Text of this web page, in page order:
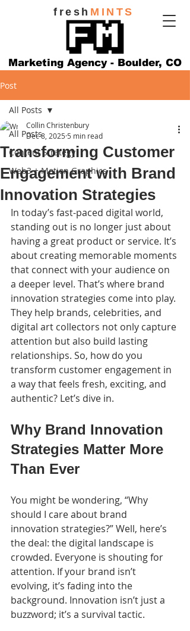
fresh MINTS
Marketing Agency - Boulder, CO
Post
All Posts
Content Strategy
Web3 + Motion Graphics
All Posts
Transforming Customer
Engagement with Brand
Innovation Strategies
Collin Christenbury
Dec 8, 2025 5 min read
In today’s fast-paced digital world,
standing out is no longer just about
having a great product or service. It’s
about creating memorable moments
that connect with your audience on
a deeper level. That’s where brand
innovation strategies come into play.
They help brands, celebrities, and
digital art collectors not only capture
attention but also build lasting
relationships. So, how do you
transform customer engagement in
a way that feels fresh, exciting, and
authentic? Let’s dive in.
Why Brand Innovation
Strategies Matter More
Than Ever
You might be wondering, “Why
should I care about brand
innovation strategies?” Well, here’s
the deal: the digital landscape is
crowded. Everyone is shouting for
attention. If your brand isn’t
evolving, it’s fading into the
background. Innovation isn’t just a
buzzword; it’s a survival tactic.